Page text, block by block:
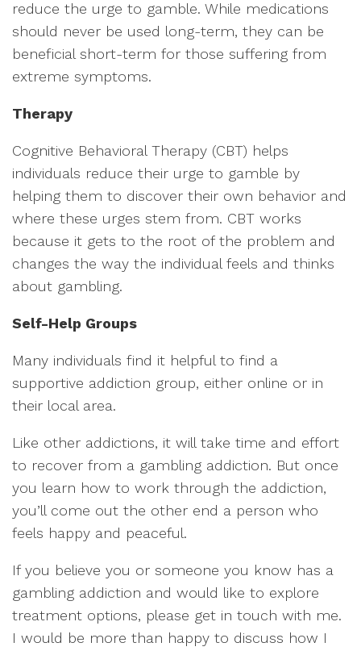
reduce the urge to gamble. While medications
should never be used long-term, they can be
beneficial short-term for those suffering from
extreme symptoms.
Therapy
Cognitive Behavioral Therapy (CBT) helps
individuals reduce their urge to gamble by
helping them to discover their own behavior and
where these urges stem from. CBT works
because it gets to the root of the problem and
changes the way the individual feels and thinks
about gambling.
Self-Help Groups
Many individuals find it helpful to find a
supportive addiction group, either online or in
their local area.
Like other addictions, it will take time and effort
to recover from a gambling addiction. But once
you learn how to work through the addiction,
you’ll come out the other end a person who
feels happy and peaceful.
If you believe you or someone you know has a
gambling addiction and would like to explore
treatment options, please get in touch with me.
I would be more than happy to discuss how I